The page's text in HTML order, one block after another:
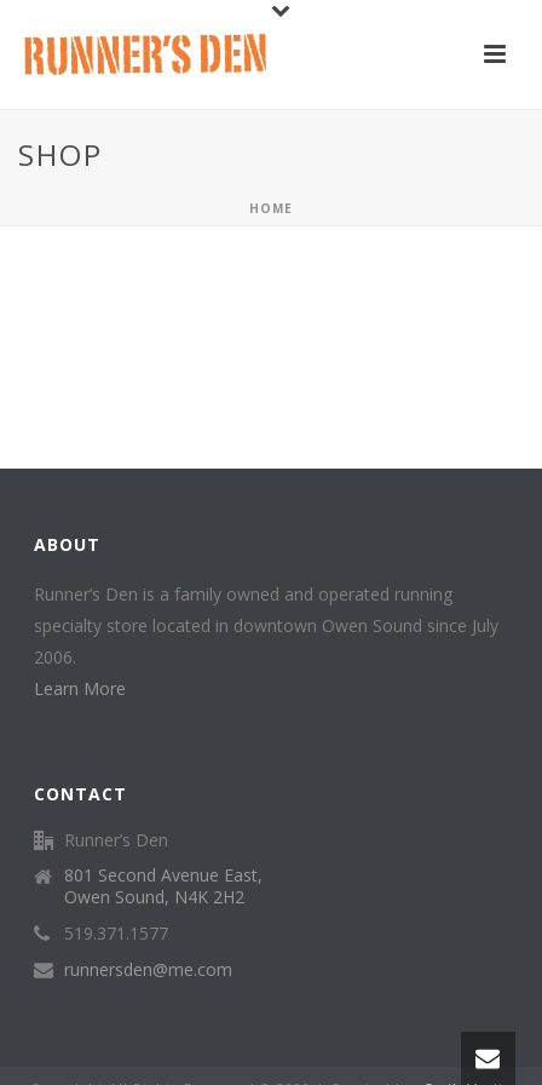
SHOP
HOME
ABOUT
Runner’s Den is a family owned and operated running
specialty store located in downtown Owen Sound since July
2006.
Learn More
CONTACT
Runner’s Den
801 Second Avenue East,
Owen Sound, N4K 2H2
519.371.1577
runnersden@me.com